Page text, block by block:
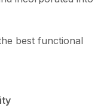
best functional